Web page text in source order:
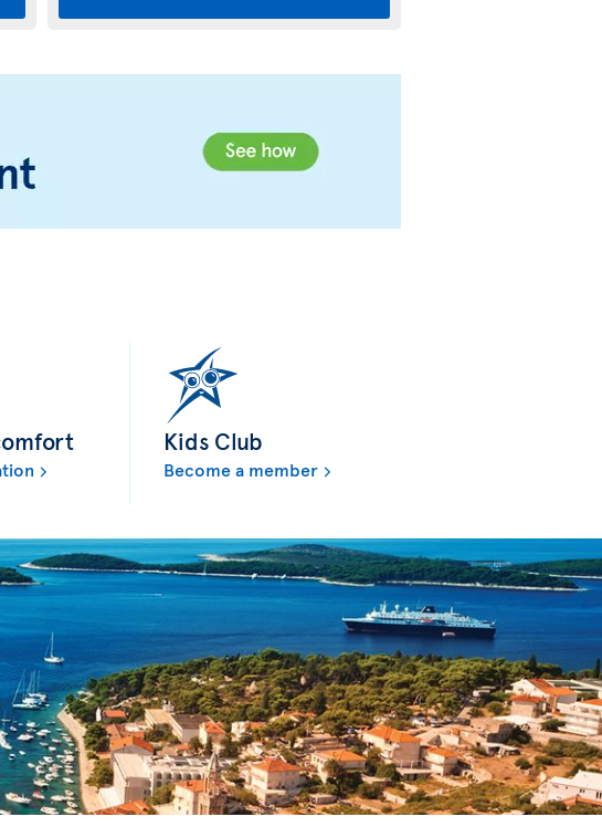
Kids Club
Become a member